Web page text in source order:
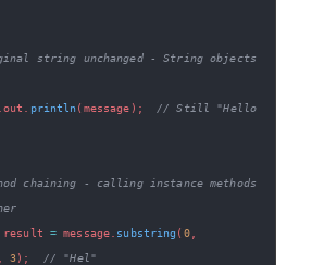
string unchanged - String objects
out println ( message ) ;
// Still "Hello
chaining - calling instance methods
result = message substring ( 0,
3) ;
// "Hel"